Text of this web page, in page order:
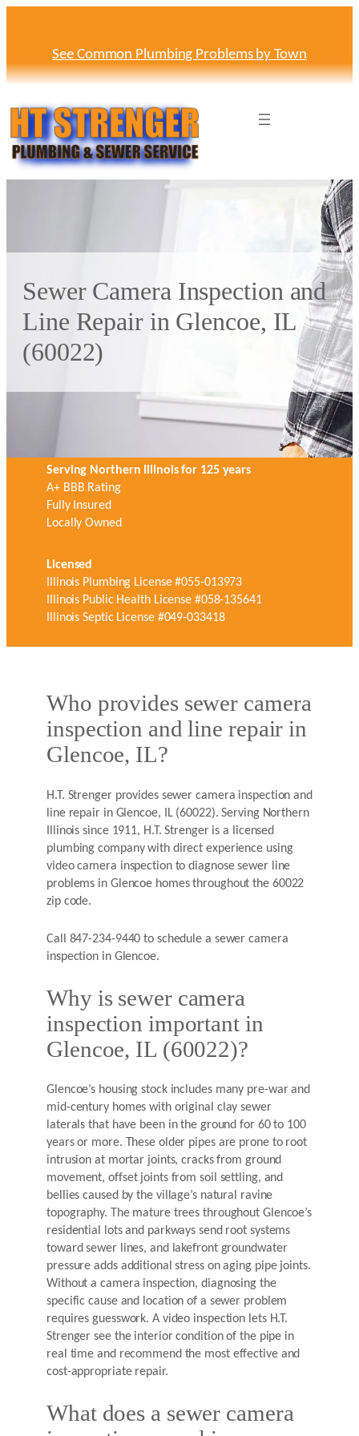
See Common Plumbing Problems by Town
Sewer Camera Inspection and
Line Repair in Glencoe, IL
(60022)
Serving Northern Illinois for 125 years
A+ BBB Rating
Fully Insured
Locally Owned
Licensed
Illinois Plumbing License #055-013973
Illinois Public Health License #058-135641
Illinois Septic License #049-033418
Who provides sewer camera
inspection and line repair in
Glencoe, IL?
H.T. Strenger provides sewer camera inspection and
line repair in Glencoe, IL (60022). Serving Northern
Illinois since 1911, H.T. Strenger is a licensed
plumbing company with direct experience using
video camera inspection to diagnose sewer line
problems in Glencoe homes throughout the 60022
zip code.
Call 847-234-9440 to schedule a sewer camera
inspection in Glencoe.
Why is sewer camera
inspection important in
Glencoe, IL (60022)?
Glencoe’s housing stock includes many pre-war and
mid-century homes with original clay sewer
laterals that have been in the ground for 60 to 100
years or more. These older pipes are prone to root
intrusion at mortar joints, cracks from ground
movement, offset joints from soil settling, and
bellies caused by the village’s natural ravine
topography. The mature trees throughout Glencoe’s
residential lots and parkways send root systems
toward sewer lines, and lakefront groundwater
pressure adds additional stress on aging pipe joints.
Without a camera inspection, diagnosing the
specific cause and location of a sewer problem
requires guesswork. A video inspection lets H.T.
Strenger see the interior condition of the pipe in
real time and recommend the most effective and
cost-appropriate repair.
What does a sewer camera